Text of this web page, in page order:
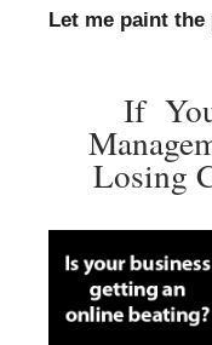
Let me paint
If
Losing